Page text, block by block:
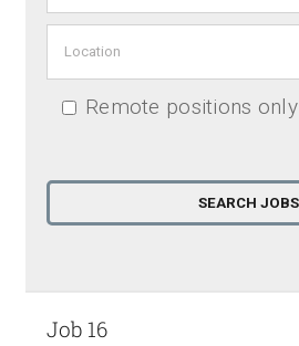
Remote positions only
Job 16